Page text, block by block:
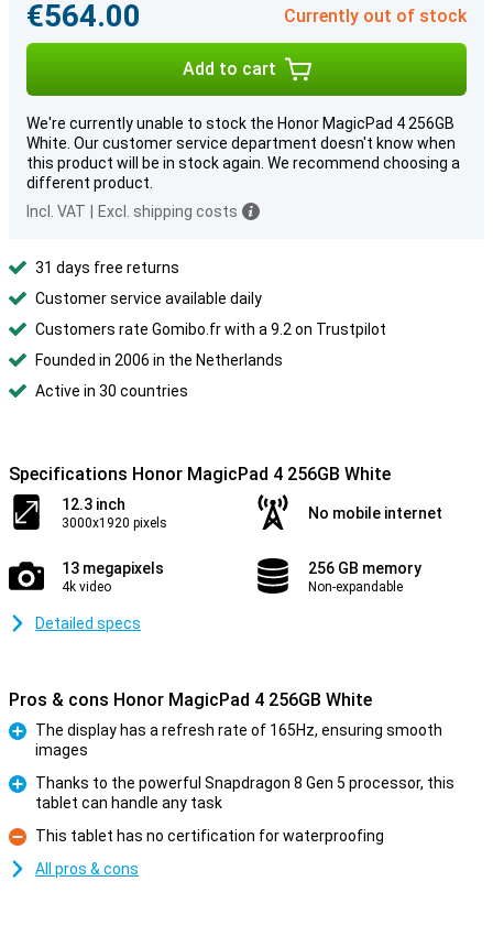
€564.00 Currently out of stock
Add to cart
We're currently unable to stock the Honor MagicPad 4 256GB
White. Our customer service department doesn't know when
this product will be in stock again. We recommend choosing a
different product.
Incl. VAT
Excl. shipping costs
31 days free returns
Customer service available daily
Customers rate Gomibo.fr with a 9.2 on Trustpilot
Founded in 2006 in the Netherlands
Active in 30 countries
Specifications Honor MagicPad 4 256GB White
12.3 inch
3000x1920 pixels
No mobile internet
13 megapixels
4k video
256 GB memory
Non-expandable
Detailed specs
Pros & cons Honor MagicPad 4 256GB White
The display has a refresh rate of 165Hz, ensuring smooth
images
Thanks to the powerful Snapdragon 8 Gen 5 processor, this
tablet can handle any task
Con
This tablet has no certification for waterproofing
All pros & cons